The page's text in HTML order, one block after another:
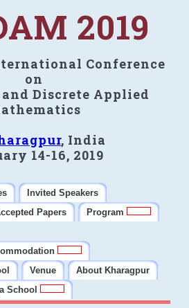
2019
Conference
on
Discrete Applied
, India
14-16, 2019
Invited Speakers
Papers
Program
Venue
About Kharagpur
School